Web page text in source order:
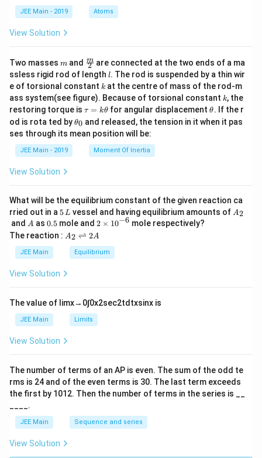
JEE Main - 2019 Atoms
View Solution
Two masses m
m and \fra
c
{m}
{2}
2
m are connected at the two ends of a ma
ssless rigid rod of length l
l. The rod is suspended by a thin wir
e of torsional constant k
k at the centre of mass of the rod-m
ass system(see figure). Because of torsional constant k
k, the
restoring torque is \t
u
=
\t
τ = kθ for angular displacement\t
et
θ. If the r
od is rota ted by\t
et
θ0 and released, the tension in it when it pas
ses through its mean position will be:
JEE Main - 2019 Moment Of Inertia
View Solution
What will be the equilibrium constant of the given reaction ca
rried out in a 5
\,
L
5 L vessel and having equilibrium amounts of A
A2
and A
A as 0.
5
0.5 mole and 2
\t
i
m
es
6}
2 × 10−6 mole respectively?
The reaction : A
\r
ig
ef
t
ar
p
o
n
2
A
A2 ⇌ 2A
JEE Main Equilibrium
View Solution
The value of limx→ 0∫0x2sec2tdtxsinx is
JEE Main Limits
View Solution
The number of terms of an AP is even. The sum of the odd te
rms is 24 and of the even terms is 30. The last term exceeds
the first by 1012. Then the number of terms in the series is __
____.
JEE Main Sequence and series
View Solution